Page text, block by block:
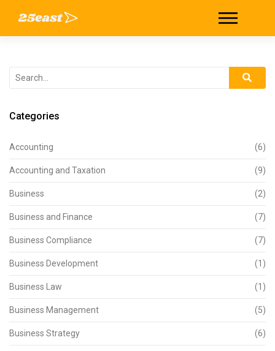
Categories
Accounting (6)
Accounting and Taxation (9)
Business (2)
Business and Finance (7)
Business Compliance (7)
Business Development (1)
Business Law (1)
Business Management (5)
Business Strategy (6)